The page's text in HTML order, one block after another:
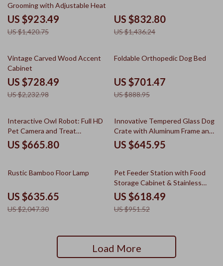
Grooming with Adjustable Heat
US $923.49
US $1,420.75
US $832.80
US $1,436.24
67% off
Vintage Carved Wood Accent
Cabinet
US $728.49
US $2,232.98
21% off
Foldable Orthopedic Dog Bed
US $701.47
US $888.95
Interactive Owl Robot: Full HD
Pet Camera and Treat
Dispenser
US $665.80
Innovative Tempered Glass Dog
Crate with Aluminum Frame and
Silent Wheels, Luxury Kennel
US $645.95
69% off
Rustic Bamboo Floor Lamp
US $635.65
US $2,047.30
35% off
Pet Feeder Station with Food
Storage Cabinet & Stainless
Steel Bowls
US $618.49
US $951.52
Load More